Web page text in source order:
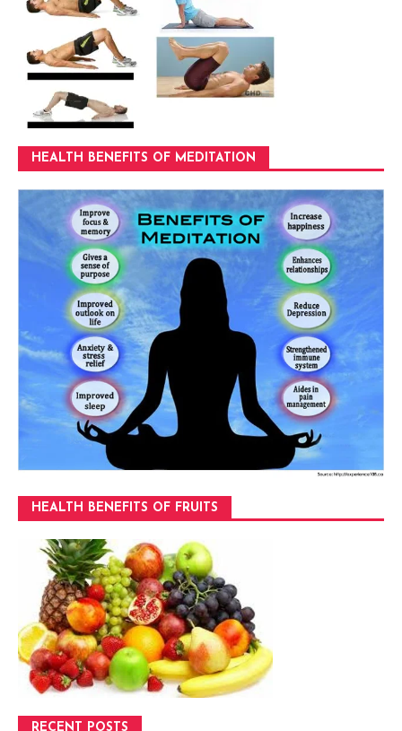
HEALTH BENEFITS OF MEDITATION
HEALTH BENEFITS OF FRUITS
RECENT POSTS